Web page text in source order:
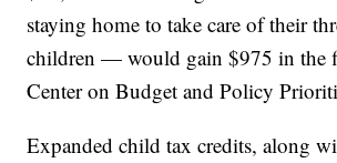
staying home to take care of their
children — would gain $975 in the
Center on Budget and Policy
Expanded child tax credits, along